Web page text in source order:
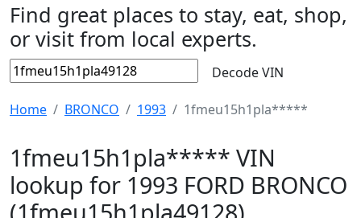
Find great places to stay, eat, shop,
or visit from local experts.
Decode VIN
Home BRONCO 1993 1fmeu15h1pla*****
1fmeu15h1pla***** VIN
lookup for 1993 FORD BRONCO